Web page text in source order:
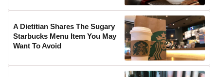
A Dietitian Shares The Sugary
Starbucks Menu Item You May
Want To Avoid